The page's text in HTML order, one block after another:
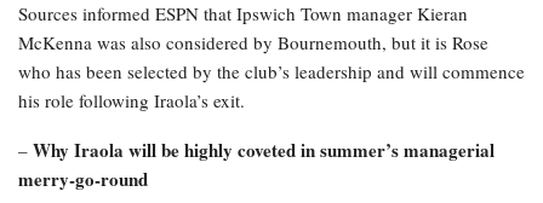
Sources informed ESPN that Ipswich Town manager Kieran
McKenna was also considered by Bournemouth, but it is Rose
who has been selected by the club’s leadership and will commence
his role following Iraola’s exit.
– Why Iraola will be highly coveted in summer’s managerial
merry-go-round